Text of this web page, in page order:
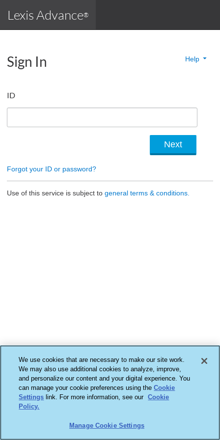
Lexis Advance®
Sign In Help
ID
Forgot your ID or password?
Use of this service is subject to general terms & conditions.
We use cookies that are necessary to make our site work.
We may also use additional cookies to analyze, improve,
and personalize our content and your digital experience. You
can manage your cookie preferences using theCookie
Settings link. For more information, see our Cookie
Policy.
Manage Cookie Settings